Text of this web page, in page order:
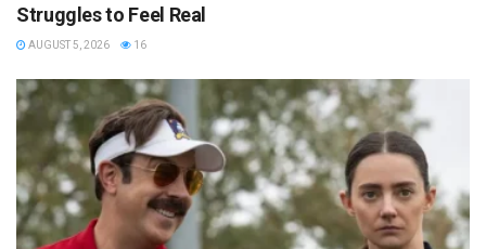
Struggles to Feel Real
AUGUST 5, 2026 16